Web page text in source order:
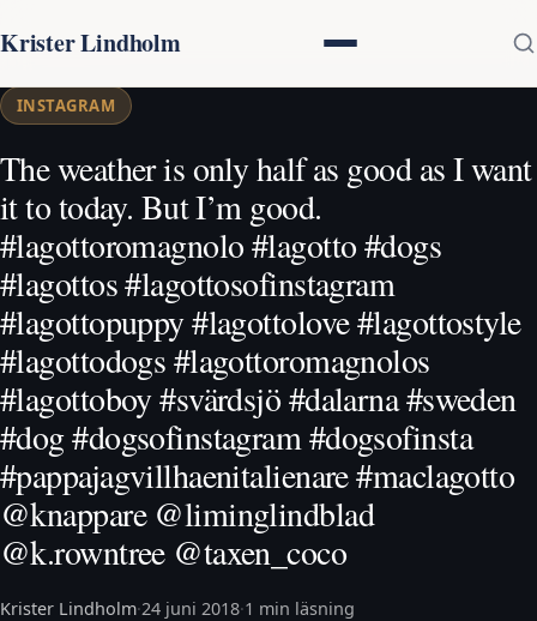
Krister Lindholm
INSTAGRAM
The weather is only half as good as I want
it to today. But I’m good.
#lagottoromagnolo #lagotto #dogs
#lagottos #lagottosofinstagram
#lagottopuppy #lagottolove #lagottostyle
#lagottodogs #lagottoromagnolos
#lagottoboy #svärdsjö #dalarna #sweden
#dog #dogsofinstagram #dogsofinsta
#pappajagvillhaenitalienare #maclagotto
@knappare @liminglindblad
@k.rowntree @taxen_coco
Krister Lindholm·24 juni 2018·1 min läsning